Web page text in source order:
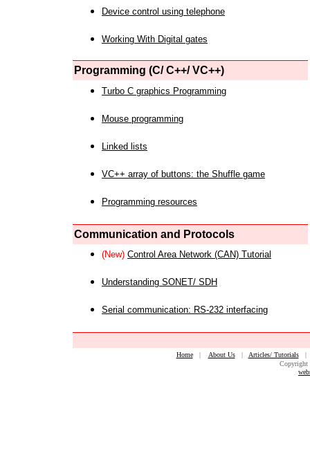
Device control using telephone
Working With Digital gates
Programming (C/ C++/ VC++)
Turbo C graphics Programming
Mouse programming
Linked lists
VC++ array of buttons: the Shuffle game
Programming resources
Communication and Protocols
(New) Control Area Network (CAN) Tutorial
Understanding SONET/ SDH
Serial communication: RS-232 interfacing
Home| About Us| Articles/ Tutorials
Copyright